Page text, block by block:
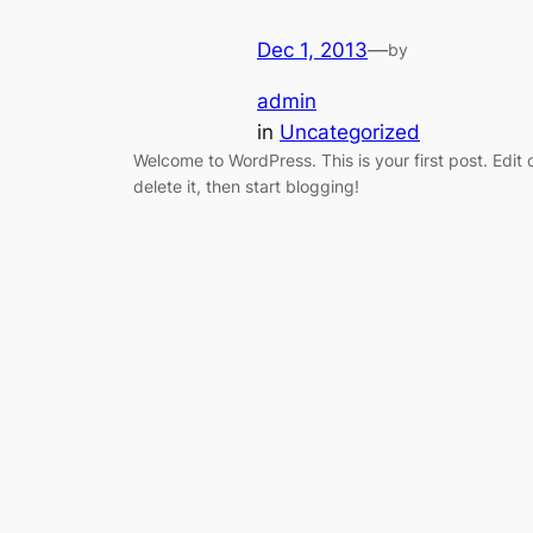
Dec 1, 2013—by
admin
in Uncategorized
Welcome to WordPress. This is your first post. Edit
delete it, then start blogging!